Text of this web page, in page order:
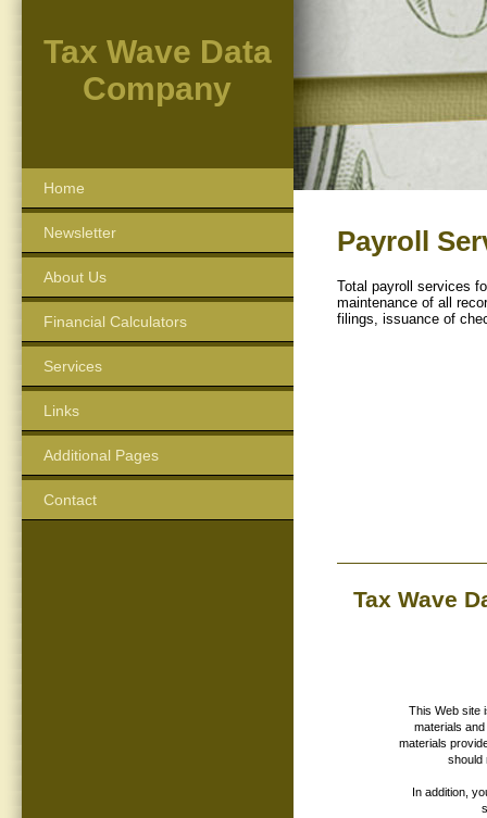
Tax Wave Data
Company
Home
Newsletter
About Us
Financial Calculators
Services
Links
Additional Pages
Contact
Payroll
Total payroll services
maintenance of all
filings, issuance of
Tax Wave
This Web site
materials
materials
should
In addition,